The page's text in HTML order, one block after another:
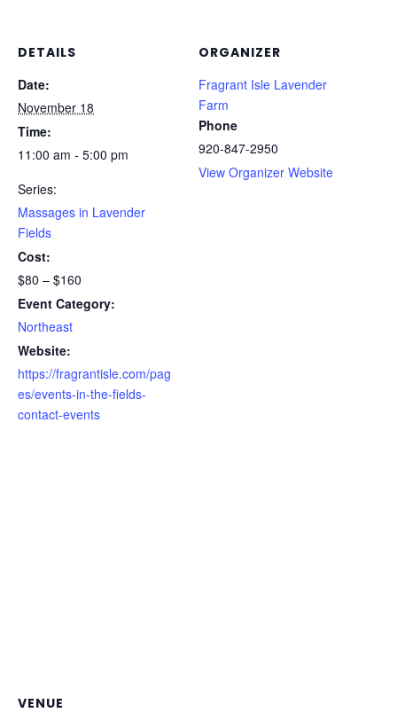
DETAILS
Date:
November 18
Time:
11:00 am - 5:00 pm
Series:
Massages in Lavender
Fields
Cost:
$80 – $160
Event Category:
Northeast
Website:
https://fragrantisle.com/pag
es/events-in-the-fields-
contact-events
ORGANIZER
Fragrant Isle Lavender
Farm
Phone
920-847-2950
View Organizer Website
VENUE